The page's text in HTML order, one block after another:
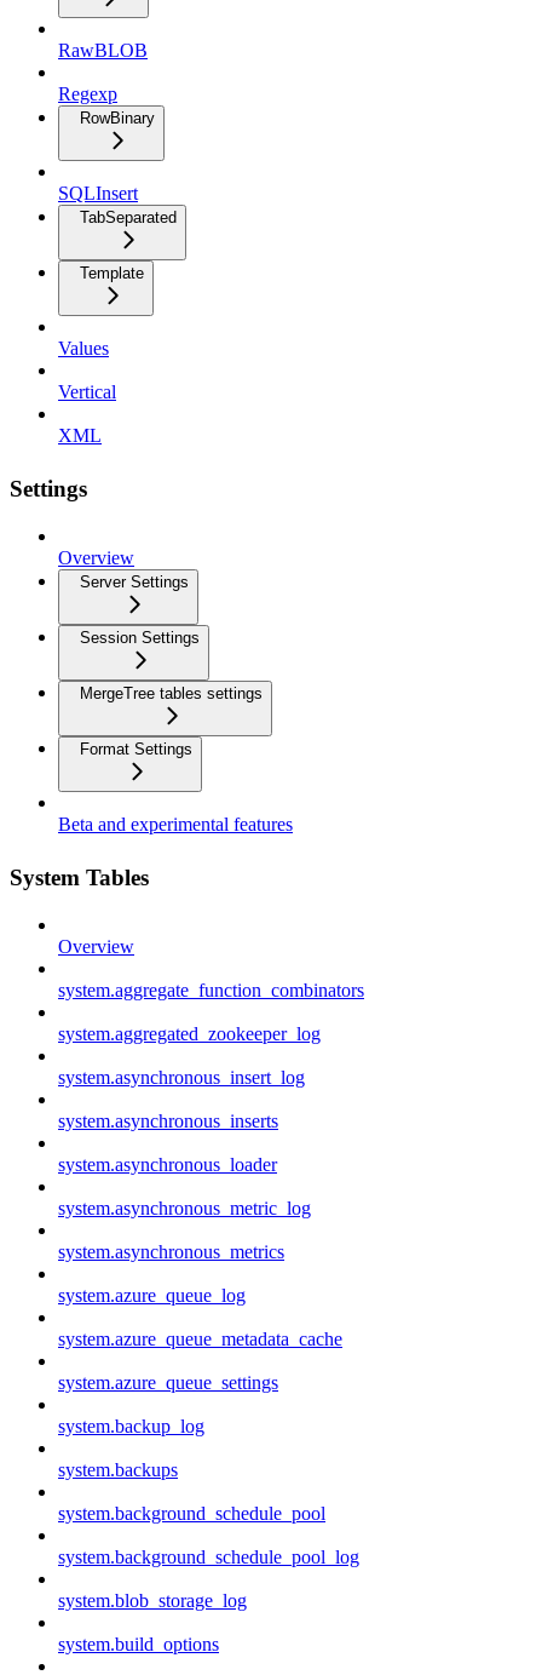
RawBLOB
Regexp
RowBinary
SQLInsert
TabSeparated
Template
Values
Vertical
XML
Settings
Overview
Server Settings
Session Settings
MergeTree tables settings
Format Settings
Beta and experimental features
System Tables
Overview
system.aggregate_function_combinators
system.aggregated_zookeeper_log
system.asynchronous_insert_log
system.asynchronous_inserts
system.asynchronous_loader
system.asynchronous_metric_log
system.asynchronous_metrics
system.azure_queue_log
system.azure_queue_metadata_cache
system.azure_queue_settings
system.backup_log
system.backups
system.background_schedule_pool
system.background_schedule_pool_log
system.blob_storage_log
system.build_options